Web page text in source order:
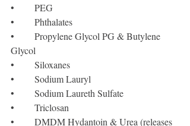
•	PEG
•	Phthalates
•	Propylene Glycol PG & Butylene
Glycol
•	Siloxanes
•	Sodium Lauryl
•	Sodium Laureth Sulfate
•	Triclosan
•	DMDM Hydantoin & Urea (releases